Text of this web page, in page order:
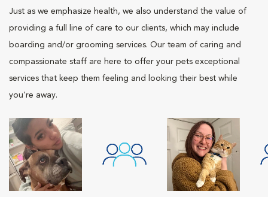
Just as we emphasize health, we also understand the value of
providing a full line of care to our clients, which may include
boarding and/or grooming services. Our team of caring and
compassionate staff are here to offer your pets exceptional
services that keep them feeling and looking their best while
you're away.